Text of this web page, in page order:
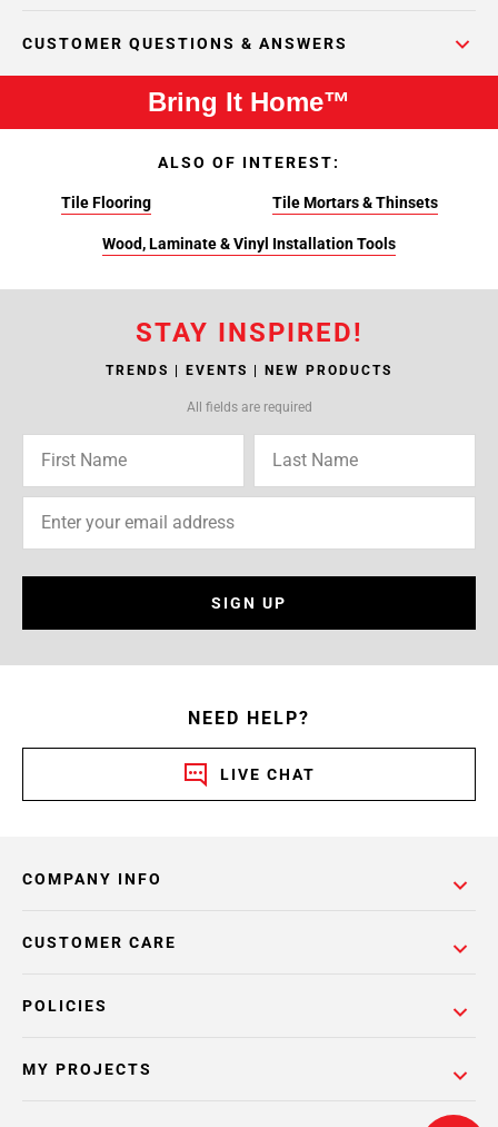
CUSTOMER QUESTIONS & ANSWERS
Bring It Home™
ALSO OF INTEREST:
Tile Flooring Tile Mortars & Thinsets
Wood, Laminate & Vinyl Installation Tools
STAY INSPIRED!
TRENDS | EVENTS | NEW PRODUCTS
All fields are required
SIGN UP
NEED HELP?
LIVE CHAT
COMPANY INFO
POLICIES
CUSTOMER CARE
MY PROJECTS